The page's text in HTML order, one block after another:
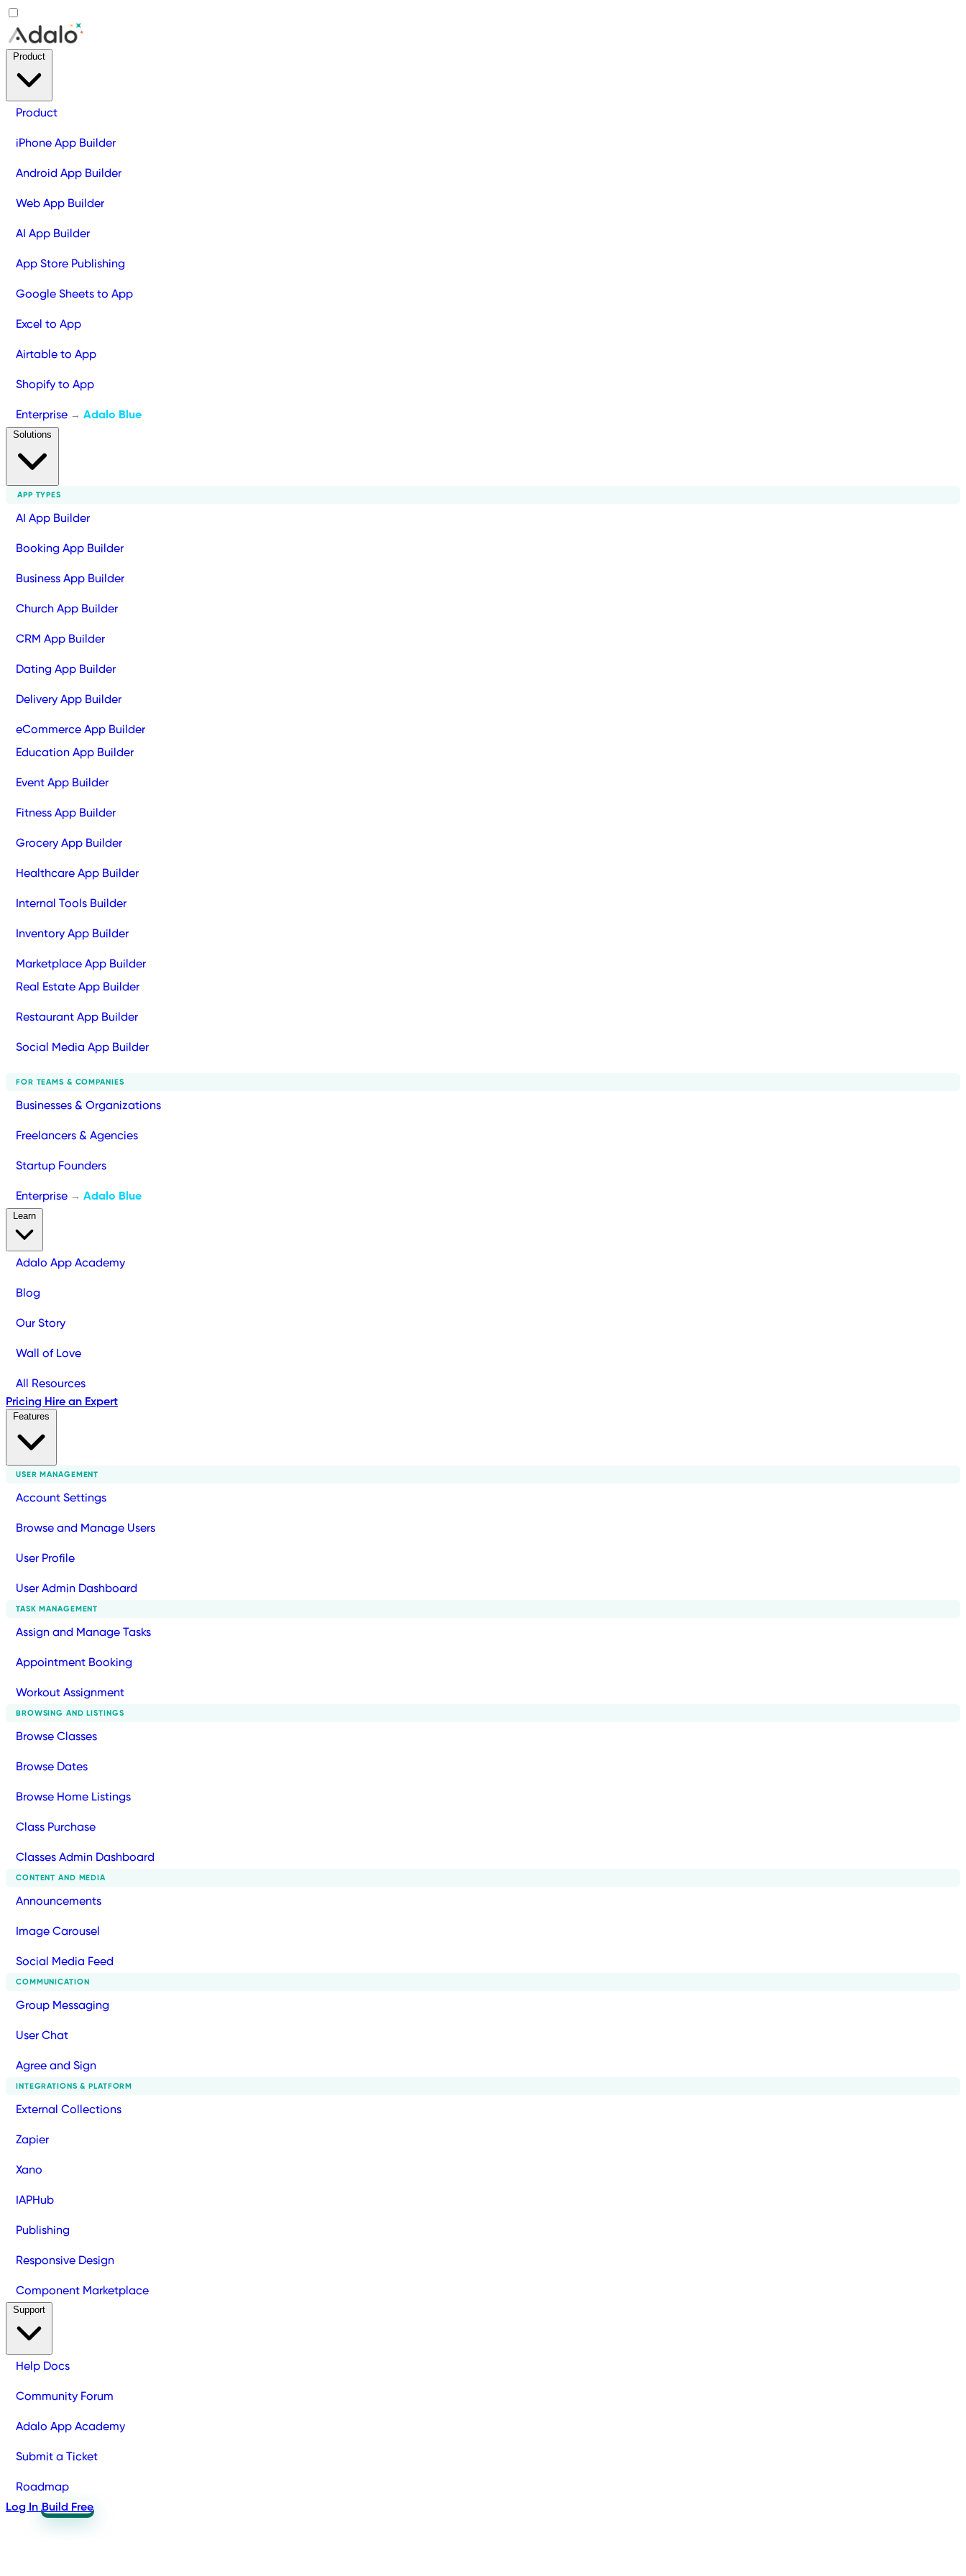
Product
iPhone App Builder
Android App Builder
Web App Builder
AI App Builder
App Store Publishing
Google Sheets to App
Excel to App
Airtable to App
Shopify to App
Enterprise → Adalo Blue
APP TYPES
AI App Builder
Booking App Builder
Business App Builder
Church App Builder
CRM App Builder
Dating App Builder
Delivery App Builder
eCommerce App Builder
Education App Builder
Event App Builder
Fitness App Builder
Grocery App Builder
Healthcare App Builder
Internal Tools Builder
Inventory App Builder
Marketplace App Builder
Real Estate App Builder
Restaurant App Builder
Social Media App Builder
FOR TEAMS & COMPANIES
Businesses & Organizations
Freelancers & Agencies
Startup Founders
Enterprise → Adalo Blue
Adalo App Academy
Blog
Our Story
Wall of Love
All Resources
Pricing Hire an Expert
USER MANAGEMENT
Account Settings
Browse and Manage Users
User Profile
User Admin Dashboard
TASK MANAGEMENT
Assign and Manage Tasks
Appointment Booking
Workout Assignment
BROWSING AND LISTINGS
Browse Classes
Browse Dates
Browse Home Listings
Class Purchase
Classes Admin Dashboard
CONTENT AND MEDIA
Announcements
Image Carousel
Social Media Feed
COMMUNICATION
Group Messaging
User Chat
Agree and Sign
INTEGRATIONS & PLATFORM
External Collections
Zapier
Xano
IAPHub
Publishing
Responsive Design
Component Marketplace
Help Docs
Community Forum
Adalo App Academy
Submit a Ticket
Roadmap
Log In Build Free